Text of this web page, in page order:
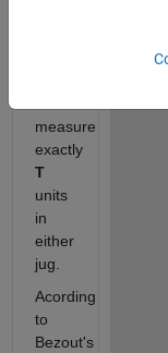
measure
exactly
T
units
in
either
jug.
Acording
to
Bezout's